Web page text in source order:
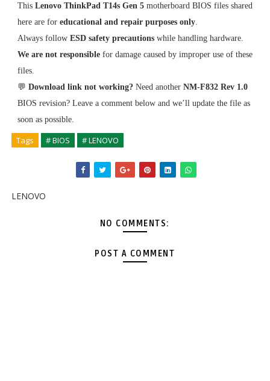
ThisLenovo ThinkPad T14s Gen 5motherboard BIOS files shared
here are for educational and repair purposes only.
Always follow ESD safety precautionswhile handling hardware.
We are not responsiblefor damage caused by improper use of these
files.
💬 Download link not working? Need anotherNM-F832 Rev 1.0
BIOS revision? Leave a comment below and we’ll update the file as
soon as possible.
Tags # BIOS # LENOVO
LENOVO
NO COMMENTS:
POST A COMMENT